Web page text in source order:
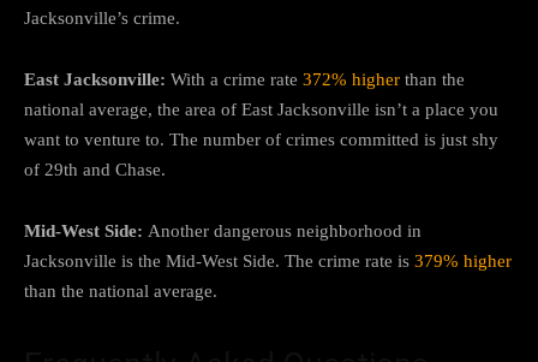
Jacksonville’s crime.
East Jacksonville: With a crime rate 372% higher than the
national average, the area of East Jacksonville isn’t a place you
want to venture to. The number of crimes committed is just shy
of 29th and Chase.
Mid-West Side: Another dangerous neighborhood in
Jacksonville is the Mid-West Side. The crime rate is 379% higher
than the national average.